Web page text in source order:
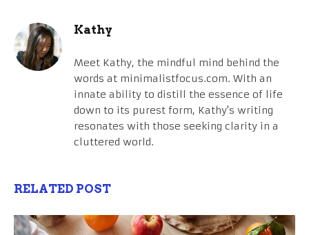
Kathy
Meet Kathy, the mindful mind behind the
words at minimalistfocus.com. With an
innate ability to distill the essence of life
down to its purest form, Kathy's writing
resonates with those seeking clarity in a
cluttered world.
RELATED POST